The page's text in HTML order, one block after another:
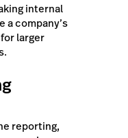
internal
a company’s
larger
reporting,